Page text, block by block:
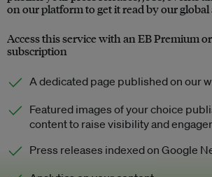
on our platform to get it read by our global
Access this service with an EB Premium or
subscription
A dedicated page published on our
Featured images of your choice
content to raise visibility and
Press releases indexed on Google